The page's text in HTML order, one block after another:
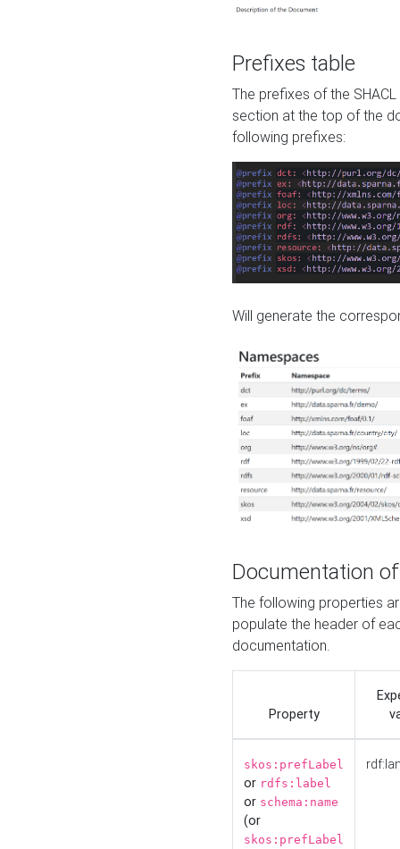
Prefixes table
The prefixes of the
section at the top of the
following prefixes:
Will generate the
Documentation
The following properties
populate the header of
documentation.
Property
skos:prefLabel
or rdfs:label
or schema:name
(or
skos:prefLabel